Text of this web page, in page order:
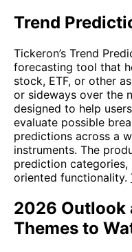
Trend
Tickeron’s Trend
forecasting tool that
stock, ETF, or other
or sideways over the
designed to help
evaluate possible
predictions across a
instruments. The
prediction
oriented functionality.
2026 Outlook
Themes to